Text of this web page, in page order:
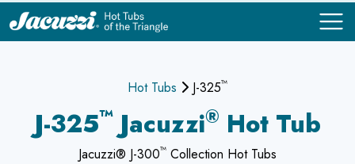
Hot Tubs J-325™
J-325™Jacuzzi® Hot Tub
Jacuzzi® J-300™ Collection Hot Tubs
COMPARE
COMPARE